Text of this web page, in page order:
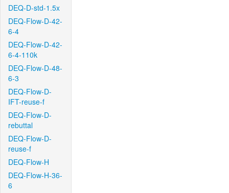
DEQ-D-std-1.5x
DEQ-Flow-D-42-
6-4
DEQ-Flow-D-42-
6-4-110k
DEQ-Flow-D-48-
6-3
DEQ-Flow-D-
IFT-reuse-f
DEQ-Flow-D-
rebuttal
DEQ-Flow-D-
reuse-f
DEQ-Flow-H
DEQ-Flow-H-36-
6